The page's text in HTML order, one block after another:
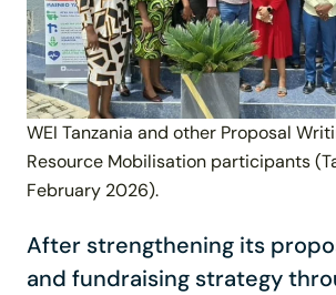
WEI Tanzania and other Proposal
Resource Mobilisation participants
February 2026).
After strengthening its
and fundraising strategy